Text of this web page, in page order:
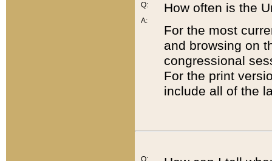
Q:
A:
How often is the
For the most
and browsing on
congressional
For the print
include all of the
Q: